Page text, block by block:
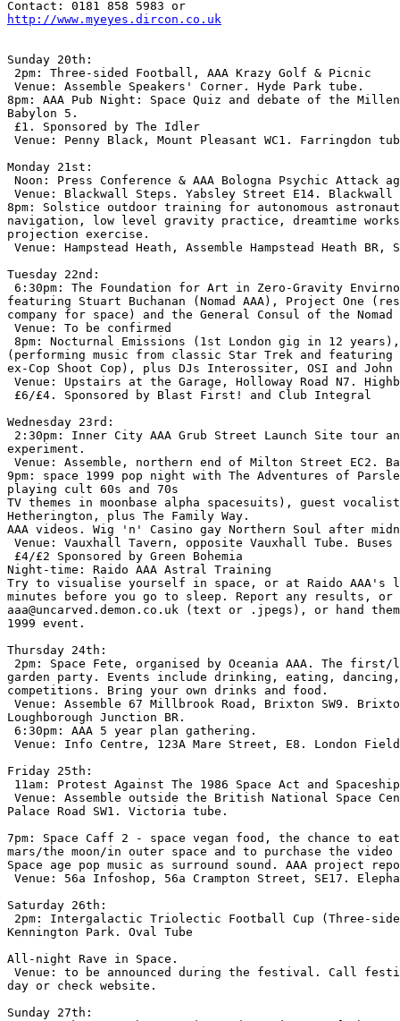
http://www.myeyes.dircon.co.uk
Sunday 20th:
2pm: Three-sided Football, AAA Krazy Golf & Picnic
Venue: Assemble Speakers' Corner. Hyde Park tube.
8pm: AAA Pub Night: Space Quiz and debate of the
Babylon 5.
£1. Sponsored by The Idler
Venue: Penny Black, Mount Pleasant WC1. Farringdon
Monday 21st:
Noon: Press Conference & AAA Bologna Psychic Attack
Venue: Blackwall Steps. Yabsley Street E14. Blackwall
8pm: Solstice outdoor training for autonomous
navigation, low level gravity practice, dreamtime
projection exercise.
Venue: Hampstead Heath, Assemble Hampstead Heath BR,
Tuesday 22nd:
6:30pm: The Foundation for Art in Zero-Gravity
featuring Stuart Buchanan (Nomad AAA), Project One
company for space) and the General Consul of the
Venue: To be confirmed
8pm: Nocturnal Emissions (1st London gig in 12 years),
(performing music from classic Star Trek and
ex-Cop Shoot Cop), plus DJs Interossiter, OSI and John
Venue: Upstairs at the Garage, Holloway Road N7.
£6/£4. Sponsored by Blast First! and Club Integral
Wednesday 23rd:
2:30pm: Inner City AAA Grub Street Launch Site tour
experiment.
Venue: Assemble, northern end of Milton Street EC2.
9pm: space 1999 pop night with The Adventures of
playing cult 60s and 70s
TV themes in moonbase alpha spacesuits), guest
Hetherington, plus The Family Way.
AAA videos. Wig 'n' Casino gay Northern Soul after
Venue: Vauxhall Tavern, opposite Vauxhall Tube.
£4/£2 Sponsored by Green Bohemia
Night-time: Raido AAA Astral Training
Try to visualise yourself in space, or at Raido AAA's
minutes before you go to sleep. Report any results, or
aaa@uncarved.demon.co.uk (text or .jpegs), or hand
1999 event.
Thursday 24th:
2pm: Space Fete, organised by Oceania AAA. The first/
garden party. Events include drinking, eating, dancing,
competitions. Bring your own drinks and food.
Venue: Assemble 67 Millbrook Road, Brixton SW9.
Loughborough Junction BR.
6:30pm: AAA 5 year plan gathering.
Venue: Info Centre, 123A Mare Street, E8. London
Friday 25th:
11am: Protest Against The 1986 Space Act and
Venue: Assemble outside the British National Space
Palace Road SW1. Victoria tube.
7pm: Space Caff 2 - space vegan food, the chance to
mars/the moon/in outer space and to purchase the
Space age pop music as surround sound. AAA project
Venue: 56a Infoshop, 56a Crampton Street, SE17.
Saturday 26th:
2pm: Intergalactic Triolectic Football Cup (Three-
Kennington Park. Oval Tube
All-night Rave in Space.
Venue: to be announced during the festival. Call
day or check website.
Sunday 27th: